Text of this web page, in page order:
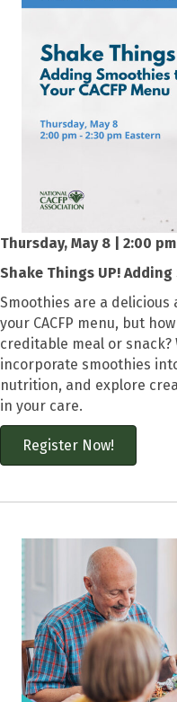
Thursday, May 8 | 2:00
Shake Things UP! Adding
Smoothies are a
your CACFP menu, but
creditable meal or snack?
incorporate smoothies
nutrition, and explore
in your care.
Register Now!